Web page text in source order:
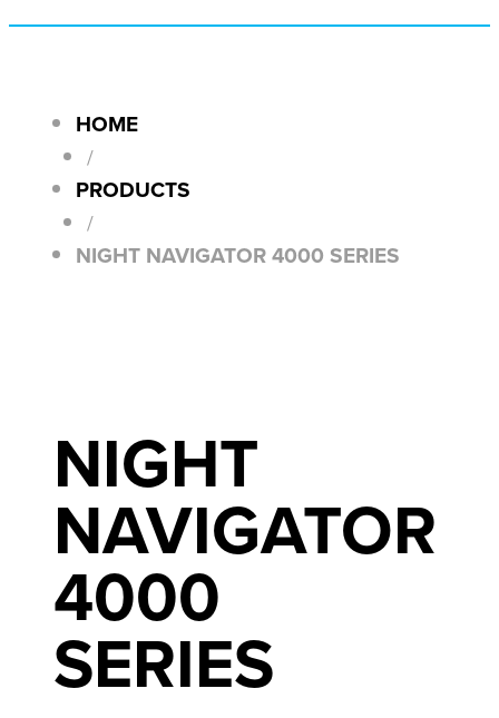
HOME
/
PRODUCTS
/
NIGHT NAVIGATOR 4000 SERIES
NIGHT
NAVIGATOR
4000
SERIES